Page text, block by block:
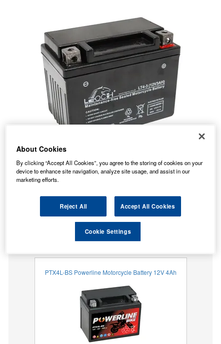
Temporarily Out Of Stock
This item is temporarily out of stock.
PTX4L-BS Powerline Motorcycle Battery 12V 4Ah
About Cookies
By clicking “Accept All Cookies”, you agree to the storing of cookies on your
device to enhance site navigation, analyze site usage, and assist in our
marketing efforts.
Reject All Accept All Cookies
Cookie Settings